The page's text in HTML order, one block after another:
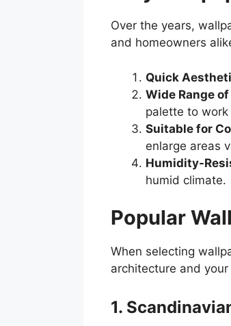
Over the years,
and homeowners
Quick
Wide Range
palette to
Suitable for
enlarge areas
Humidity-
humid climate.
Popular
When selecting
architecture and
1.